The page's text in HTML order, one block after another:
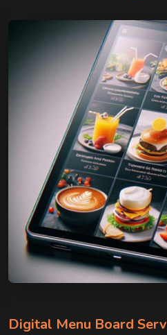
Digital Menu Board